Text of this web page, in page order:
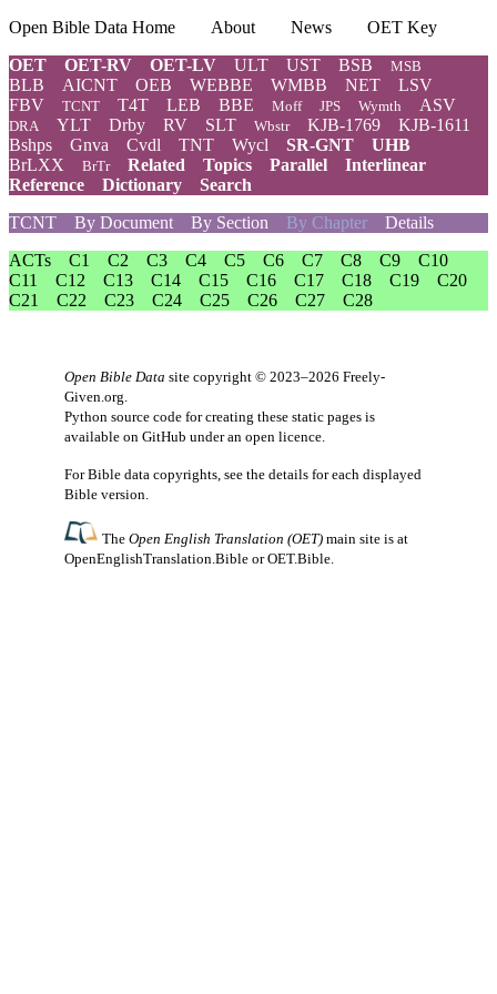
Open Bible Data Home About News
OET Key
OET
OET-RV OET-LV ULT UST BSB MSB
BLB AICNT OEB WEBBE WMBB NET
LSV
FBV
TCNT T4T LEB BBE Moff JPS Wymth ASV
DRA YLT Drby RV SLT Wbstr KJB-1769
KJB-1611
Bshps
Gnva Cvdl TNT Wycl SR-GNT
UHB
BrLXX
BrTr Related Topics Parallel
Interlinear
Reference
Dictionary
Search
TCNT
By Document By Section By Chapter Details
ACTs
C1 C2 C3 C4 C5 C6 C7 C8 C9
C10
C11
C12 C13 C14 C15 C16 C17 C18 C19
C20
C21
C22 C23 C24 C25 C26 C27 C28
Open Bible Data site copyright © 2023–2026 Freely-
Given.org.
Python source code for creating these static pages is
available on GitHub under an open licence.
For Bible data copyrights, see the details for each displayed
Bible version.
TheOpen English Translation (OET) main site is at
OpenEnglishTranslation.Bible orOET.Bible.